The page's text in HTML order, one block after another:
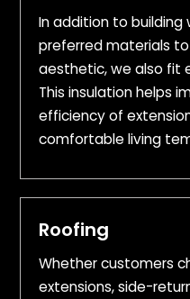
In addition to building
preferred materials
aesthetic, we also fit
This insulation helps
efficiency of
comfortable living
Roofing
Whether customers
extensions, side-